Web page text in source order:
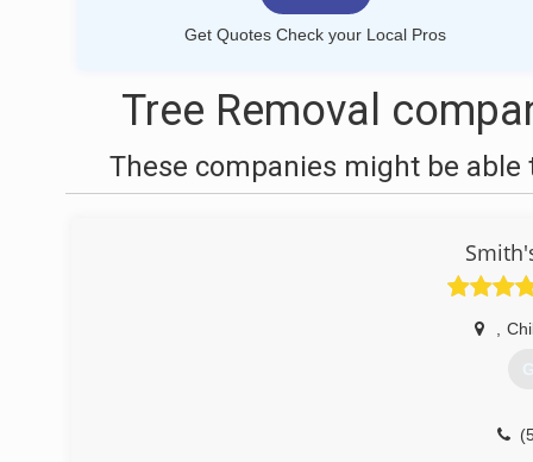
Get Quotes Check your Local Pros
Tree Removal
These companies might be able